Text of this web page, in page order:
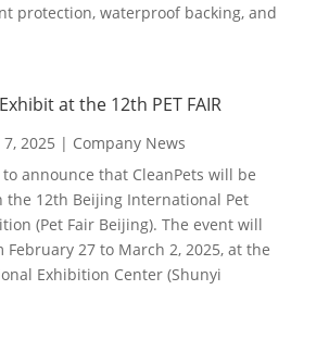
protection, waterproof backing, and
at the 12th PET FAIR
7, 2025 | Company News
announce that CleanPets will be
12th Beijing International Pet
(Pet Fair Beijing). The event will
February 27 to March 2, 2025, at the
Exhibition Center (Shunyi